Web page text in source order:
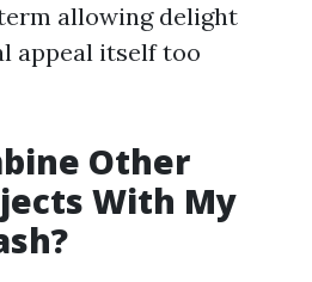
allowing delight
appeal itself too
Other
With My